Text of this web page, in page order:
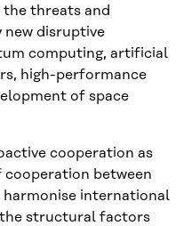
threats and
disruptive
computing, artificial
high-performance
of space
cooperation as
between
international
structural factors